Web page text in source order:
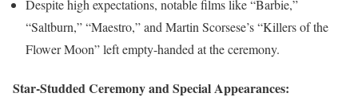
Despite high expectations, notable films like “Barbie,”
“Saltburn,” “Maestro,” and Martin Scorsese’s “Killers of the
Flower Moon” left empty-handed at the ceremony.
Star-Studded Ceremony and Special Appearances: